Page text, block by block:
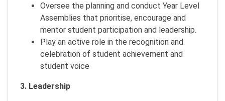
Oversee the planning and conduct Year Level
Assemblies that prioritise, encourage and
mentor student participation and leadership.
Play an active role in the recognition and
celebration of student achievement and
student voice
3. Leadership